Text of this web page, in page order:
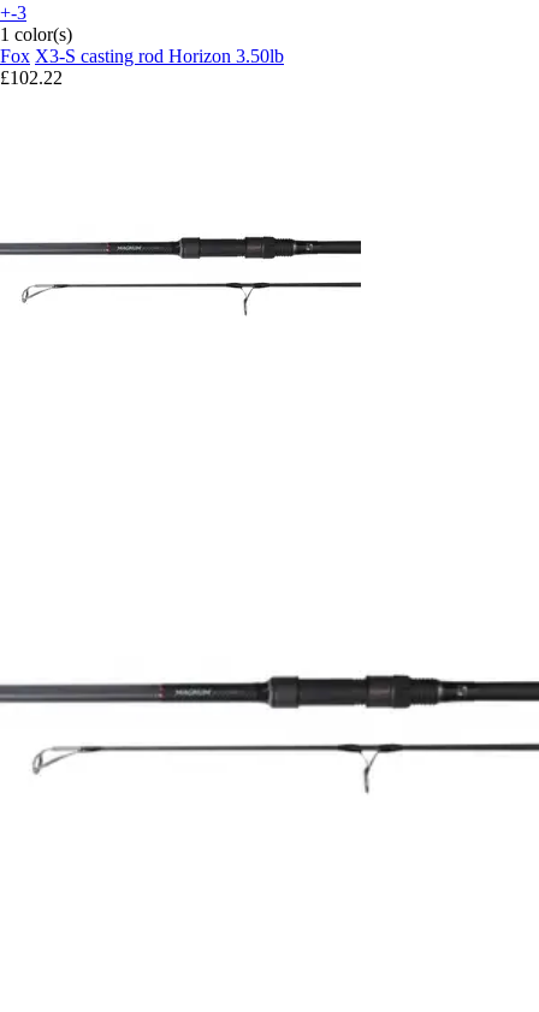
+-3
1 color(s)
Fox X3-S casting rod Horizon 3.50lb
£102.22